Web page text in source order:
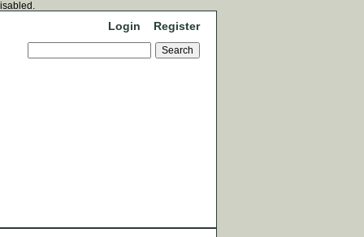
Login Register